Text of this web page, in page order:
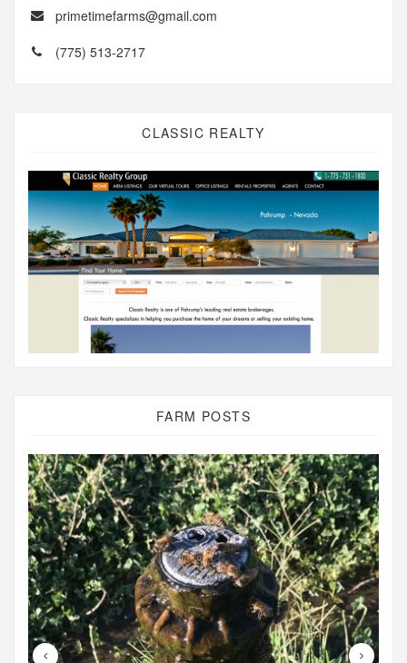
primetimefarms@gmail.com
(775) 513-2717
CLASSIC REALTY
FARM POSTS